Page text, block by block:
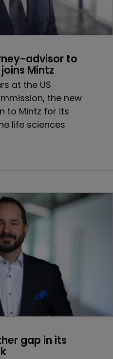
advisor to
Mintz
at the US
the new
to Mintz for its
life sciences
gap in its